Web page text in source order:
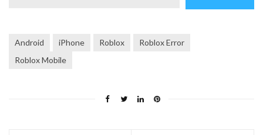
Android iPhone Roblox
Roblox Error
Roblox Mobile